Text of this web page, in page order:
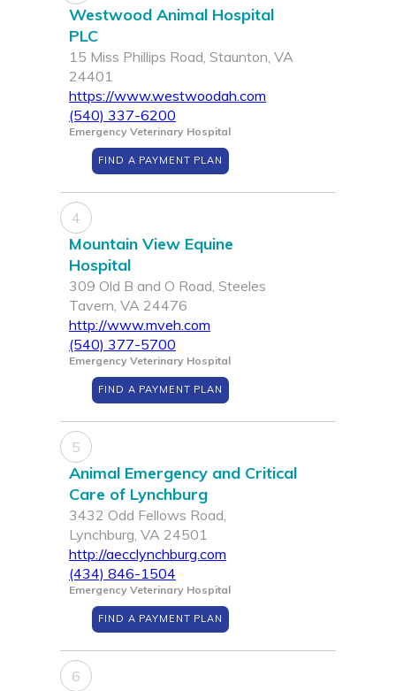
Westwood Animal Hospital
PLC
15 Miss Phillips Road, Staunton, VA
24401
https://www.westwoodah.com
(540) 337-6200
Emergency Veterinary Hospital
FIND A PAYMENT PLAN
4
Mountain View Equine
Hospital
309 Old B and O Road, Steeles
Tavern, VA 24476
http://www.mveh.com
(540) 377-5700
Emergency Veterinary Hospital
FIND A PAYMENT PLAN
5
Animal Emergency and Critical
Care of Lynchburg
3432 Odd Fellows Road,
Lynchburg, VA 24501
http://aecclynchburg.com
(434) 846-1504
Emergency Veterinary Hospital
FIND A PAYMENT PLAN
6